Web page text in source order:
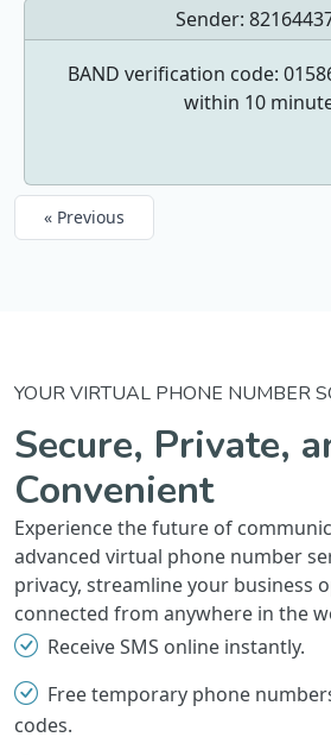
Sender:
BAND verification code:
within 10
« Previous
YOUR VIRTUAL PHONE NUMBER
Secure, Private,
Convenient
Experience the future of
advanced virtual phone number
privacy, streamline your business
connected from anywhere in the
Receive SMS online instantly.
Free temporary phone
codes.